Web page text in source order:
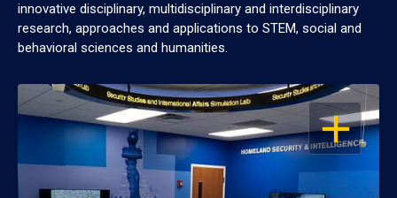
innovative disciplinary, multidisciplinary and interdisciplinary
research, approaches and applications to STEM, social and
behavioral sciences and humanities.
OPEN